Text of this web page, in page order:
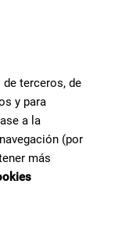
terceros, de
y para
a la
(por
más